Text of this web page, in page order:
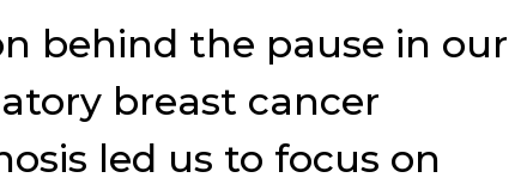
behind the pause in our
breast cancer
led us to focus on